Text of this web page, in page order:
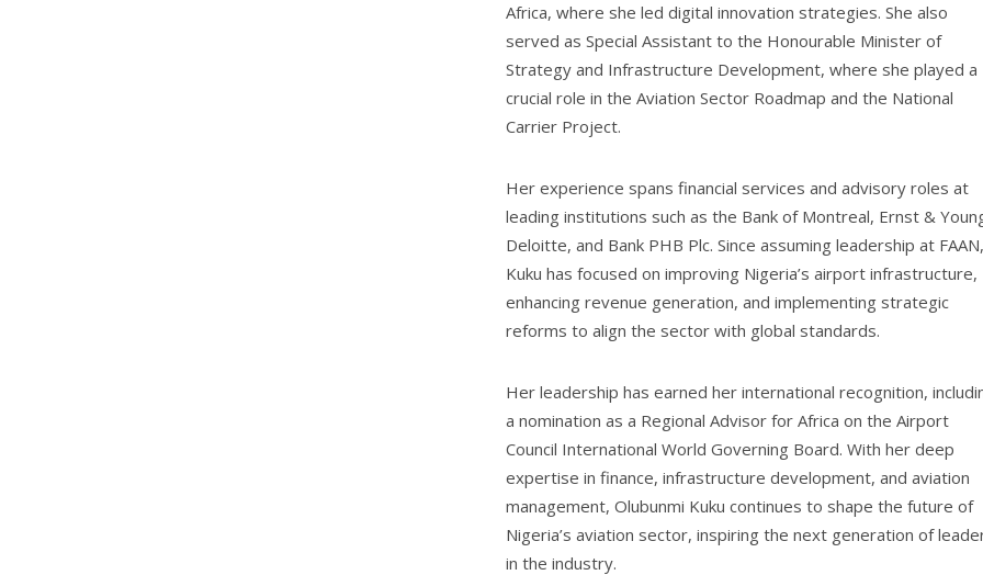
Africa, where she led digital innovation strategies. She also
served as Special Assistant to the Honourable Minister of
Strategy and Infrastructure Development, where she played a
crucial role in the Aviation Sector Roadmap and the National
Carrier Project.
Her experience spans financial services and advisory roles at
leading institutions such as the Bank of Montreal, Ernst &
Deloitte, and Bank PHB Plc. Since assuming leadership at FAAN,
Kuku has focused on improving Nigeria’s airport infrastructure,
enhancing revenue generation, and implementing strategic
reforms to align the sector with global standards.
Her leadership has earned her international recognition,
a nomination as a Regional Advisor for Africa on the Airport
Council International World Governing Board. With her deep
expertise in finance, infrastructure development, and aviation
management, Olubunmi Kuku continues to shape the future of
Nigeria’s aviation sector, inspiring the next generation of
in the industry.